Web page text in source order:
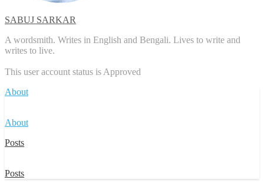
SABUJ SARKAR
A wordsmith. Writes in English and Bengali. Lives to write and
writes to live.
This user account status is Approved
About
About
Posts
Posts